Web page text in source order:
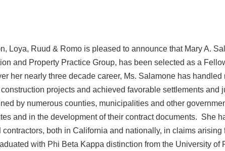
Loya, Ruud & Romo is pleased to announce that Mary A.
and Property Practice Group, has been selected as a
her nearly three decade career, Ms. Salamone has handled
projects and achieved favorable settlements and
by numerous counties, municipalities and other
and in the development of their contract documents. She
both in California and nationally, in claims arising
with Phi Beta Kappa distinction from the University of